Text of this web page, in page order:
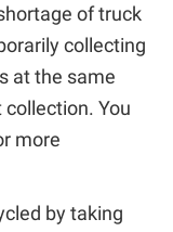
of truck
collecting
at the same
You
more
by taking